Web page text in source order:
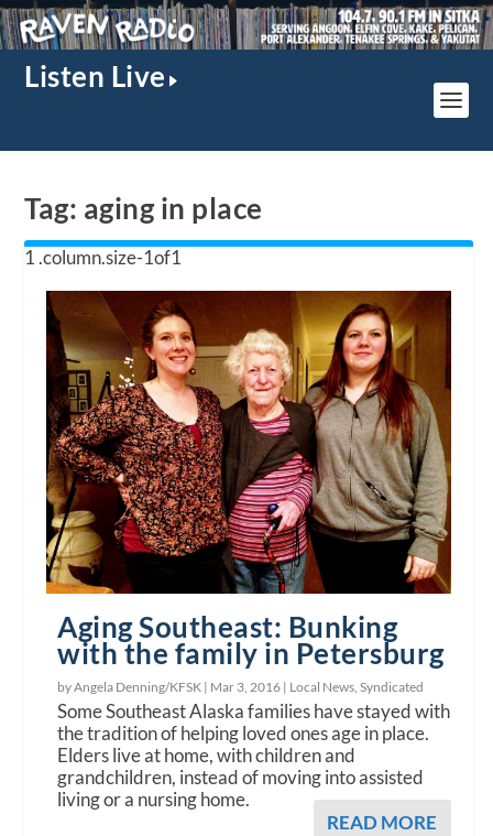
Listen Live
Tag: aging in place
Aging Southeast: Bunking
with the family in Petersburg
by Angela Denning/KFSK | Mar 3, 2016 | Local News,Syndicated
Some Southeast Alaska families have stayed with
the tradition of helping loved ones age in place.
Elders live at home, with children and
grandchildren, instead of moving into assisted
living or a nursing home.
READ MORE